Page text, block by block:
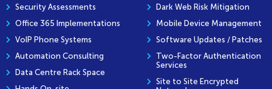
Security Assessments
Office 365 Implementations
VoIP Phone Systems
Automation Consulting
Data Centre Rack Space
Dark Web Risk Mitigation
Mobile Device Management
Software Updates / Patches
Two-Factor Authentication
Services
Site to Site Encrypted